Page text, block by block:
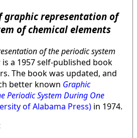
graphic representation of
of chemical elements
of the periodic system
is a 1957 self-published book
The book was updated, and
better known Graphic
Periodic System During One
of Alabama Press) in 1974.